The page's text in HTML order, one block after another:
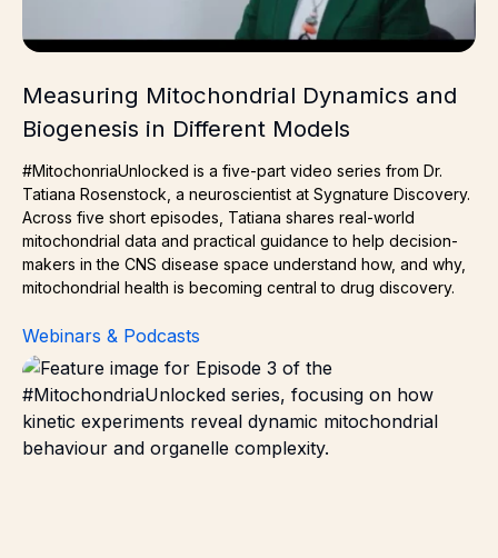
Measuring Mitochondrial Dynamics and
Biogenesis in Different Models
#MitochonriaUnlocked is a five-part video series from Dr.
Tatiana Rosenstock, a neuroscientist at Sygnature Discovery.
Across five short episodes, Tatiana shares real-world
mitochondrial data and practical guidance to help decision-
makers in the CNS disease space understand how, and why,
mitochondrial health is becoming central to drug discovery.
Webinars & Podcasts
How Kinetics Experiments Unveil Organelle Complexity